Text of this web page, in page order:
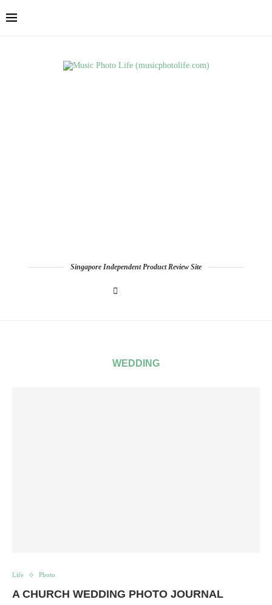
Singapore Independent Product Review Site
WEDDING
Life Photo
A CHURCH WEDDING PHOTO JOURNAL